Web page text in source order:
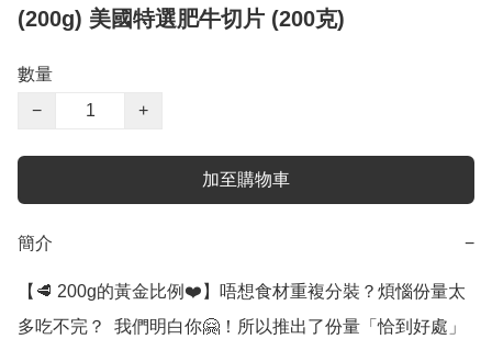
(200g) 美國特選肥牛切片 (200克)
數量
−
+
加至購物車
簡介 −
【🥩 200g的黃金比例❤️】唔想食材重複分裝？煩惱份量太
多吃不完？  我們明白你🤗！所以推出了份量「恰到好處」